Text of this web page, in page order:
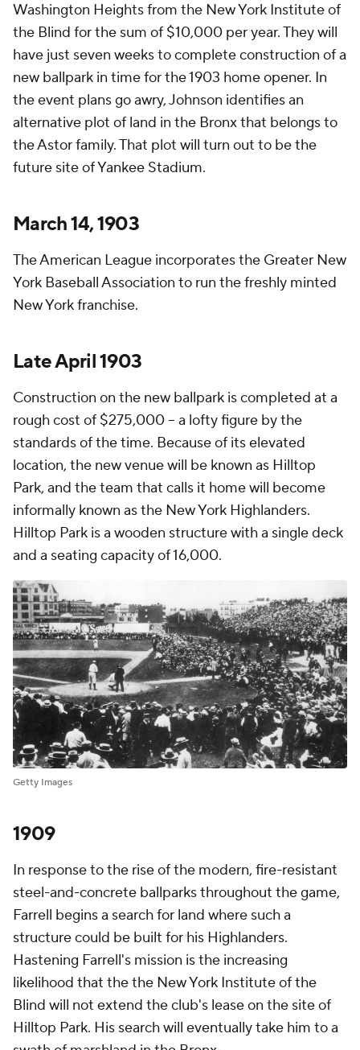
Washington Heights from the New York Institute of
the Blind for the sum of $10,000 per year. They will
have just seven weeks to complete construction of a
new ballpark in time for the 1903 home opener. In
the event plans go awry, Johnson identifies an
alternative plot of land in the Bronx that belongs to
the Astor family. That plot will turn out to be the
future site of Yankee Stadium.
March 14, 1903
The American League incorporates the Greater New
York Baseball Association to run the freshly minted
New York franchise.
Late April 1903
Construction on the new ballpark is completed at a
rough cost of $275,000 – a lofty figure by the
standards of the time. Because of its elevated
location, the new venue will be known as Hilltop
Park, and the team that calls it home will become
informally known as the New York Highlanders.
Hilltop Park is a wooden structure with a single deck
and a seating capacity of 16,000.
Getty Images
1909
In response to the rise of the modern, fire-resistant
steel-and-concrete ballparks throughout the game,
Farrell begins a search for land where such a
structure could be built for his Highlanders.
Hastening Farrell's mission is the increasing
likelihood that the the New York Institute of the
Blind will not extend the club's lease on the site of
Hilltop Park. His search will eventually take him to a